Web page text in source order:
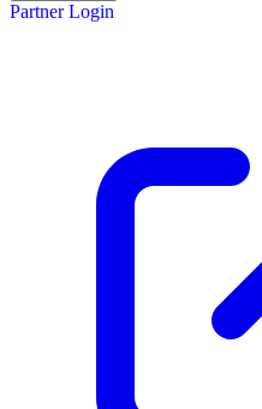
Partner Login